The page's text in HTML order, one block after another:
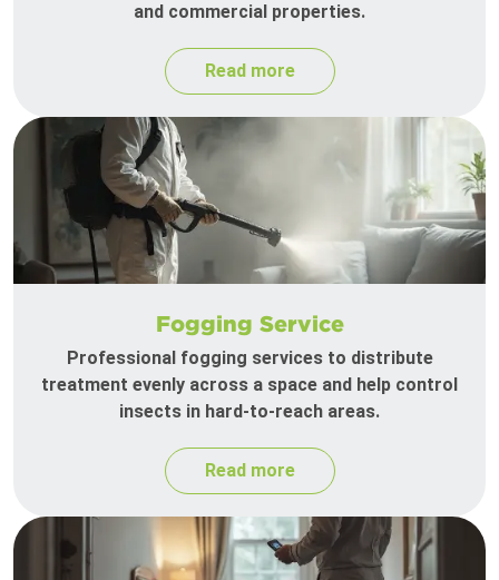
and commercial properties.
Read more
Fogging Service
Professional fogging services to distribute
treatment evenly across a space and help control
insects in hard-to-reach areas.
Read more